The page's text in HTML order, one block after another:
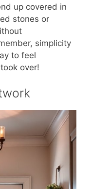
up covered in
stones or
simplicity
to feel
over!